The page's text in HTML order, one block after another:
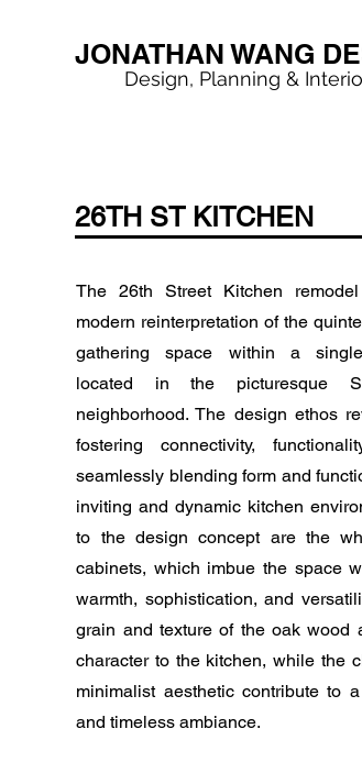
Design, Planning &
JONATHAN WANG
26TH ST KITCHEN
The 26th Street Kitchen
modern reinterpretation of the
gathering space within a
located in the picturesque
neighborhood. The design ethos
fostering connectivity,
seamlessly blending form and
inviting and dynamic kitchen
to the design concept are the
cabinets, which imbue the space
warmth, sophistication, and
grain and texture of the oak wood
character to the kitchen, while the
minimalist aesthetic contribute to
and timeless ambiance.